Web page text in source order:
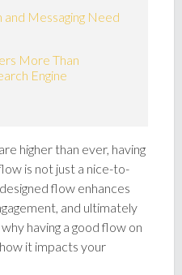
Messaging Need
More Than
Engine
higher than ever, having
is not just a nice-to-
flow enhances
and ultimately
having a good flow on
it impacts your